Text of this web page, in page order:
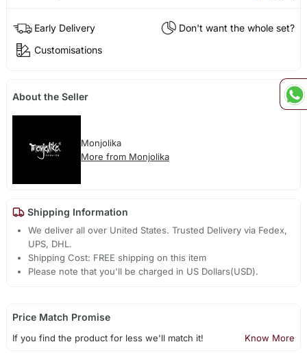
Early Delivery
Don't want the whole set?
Customisations
About the Seller
Monjolika
More from Monjolika
Shipping Information
We deliver all over United States. Trusted Delivery via Fedex,
UPS, DHL.
Shipping Cost: FREE shipping on this item
Please note that you'll be charged in US Dollars(USD).
Price Match Promise
If you find the product for less we'll match it! Know More